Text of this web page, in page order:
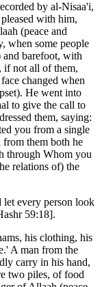
by al-Nisaa'i,
with him,
(peace and
when some people
and barefoot, with
if not all of them,
changed when
He went into
to give the call to
them, saying:
you from a single
them both he
through Whom you
relations of) the
every person look
59:18].
his clothing, his
A man from the
carry in his hand,
two piles, of food